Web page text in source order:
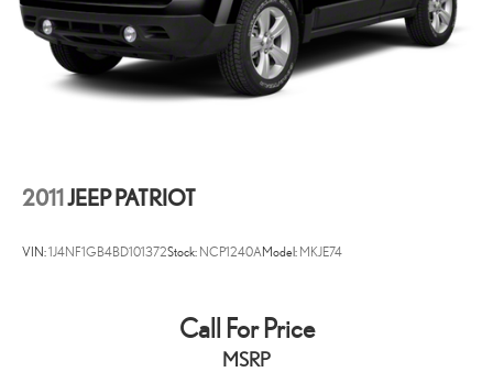
2011JEEP PATRIOT
VIN:1J4NF1GB4BD101372Stock: NCP1240AModel: MKJE74
Call For Price
MSRP